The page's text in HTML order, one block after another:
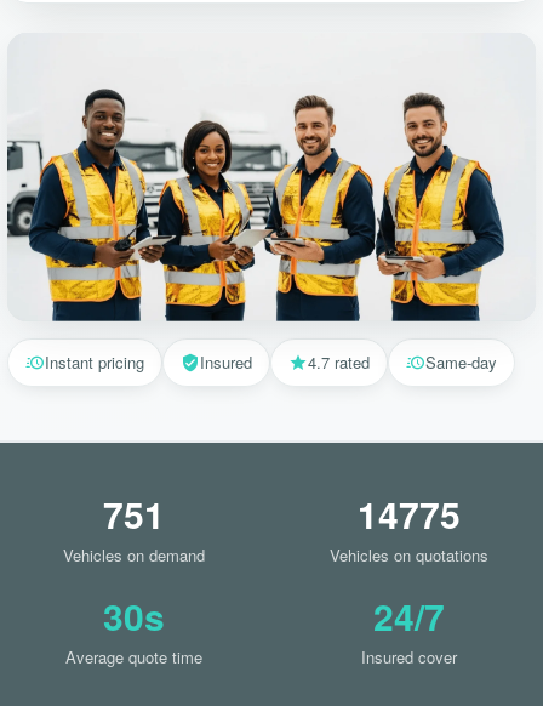
Instant pricing Insured 4.7 rated Same-day
751
Vehicles on demand
14775
Vehicles on quotations
30s
Average quote time
24/7
Insured cover